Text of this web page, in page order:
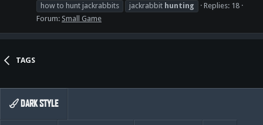
how to hunt jackrabbits
jackrabbit hunting
Replies: 18
Forum: Small Game
TAGS
DARK STYLE